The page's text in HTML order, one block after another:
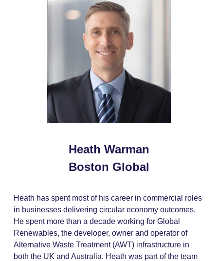
Heath Warman
Boston Global
Heath has spent most of his career in commercial roles
in businesses delivering circular economy outcomes.
He spent more than a decade working for Global
Renewables, the developer, owner and operator of
Alternative Waste Treatment (AWT) infrastructure in
both the UK and Australia. Heath was part of the team